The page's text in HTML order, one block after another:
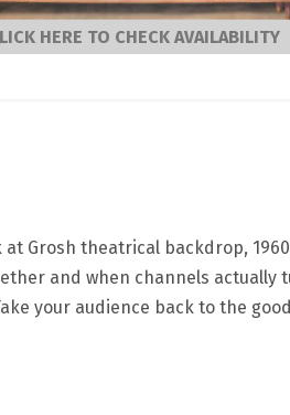
HERE TO CHECK AVAILABILITY
Grosh theatrical backdrop,
and when channels
your audience back to the